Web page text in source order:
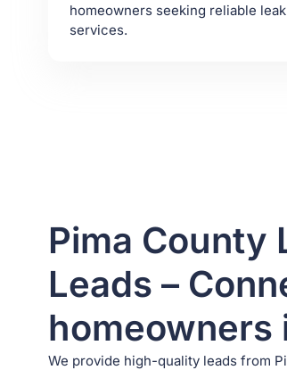
homeowners seeking reliable
services.
Pima County
Leads –
homeowners
We provide high-quality leads from